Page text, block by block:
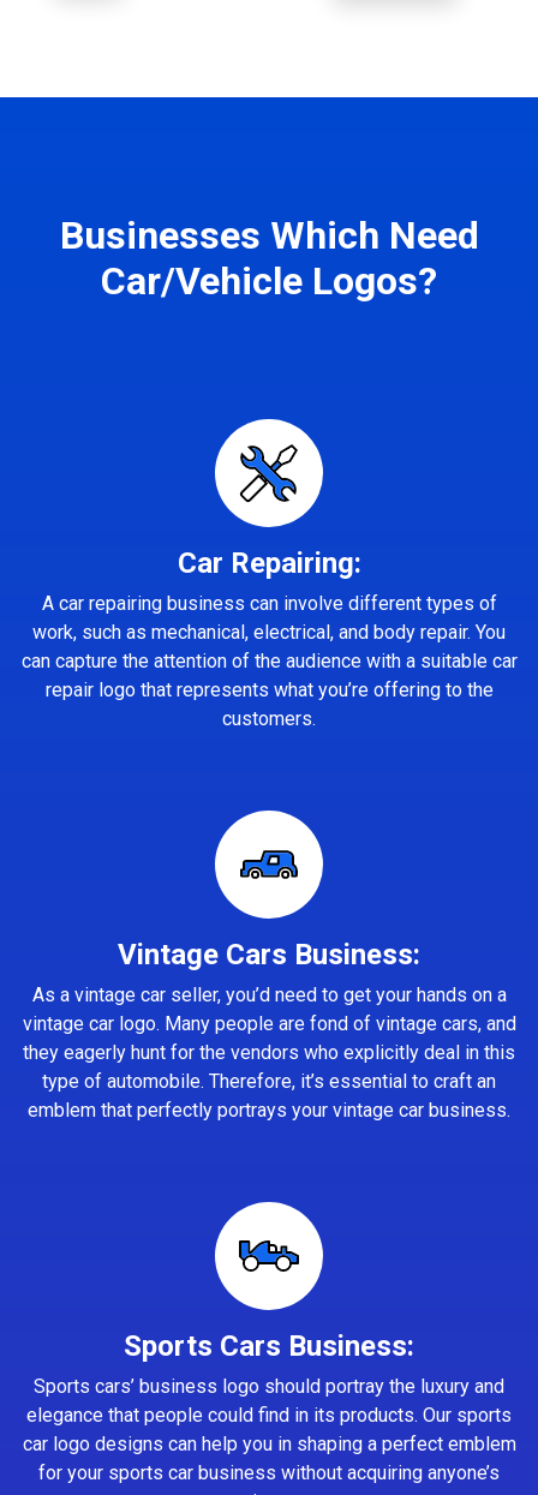
Businesses Which Need
Car/Vehicle Logos?
Car Repairing:
A car repairing business can involve different types of
work, such as mechanical, electrical, and body repair. You
can capture the attention of the audience with a suitable car
repair logo that represents what you’re offering to the
customers.
Vintage Cars Business:
As a vintage car seller, you’d need to get your hands on a
vintage car logo. Many people are fond of vintage cars, and
they eagerly hunt for the vendors who explicitly deal in this
type of automobile. Therefore, it’s essential to craft an
emblem that perfectly portrays your vintage car business.
Sports Cars Business:
Sports cars’ business logo should portray the luxury and
elegance that people could find in its products. Our sports
car logo designs can help you in shaping a perfect emblem
for your sports car business without acquiring anyone’s